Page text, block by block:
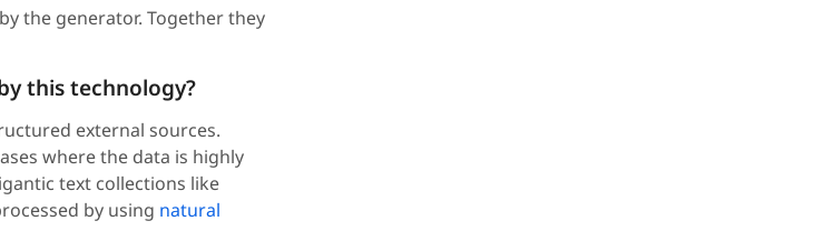
the generator. Together they
this technology?
external sources.
where the data is highly
text collections like
by using natural